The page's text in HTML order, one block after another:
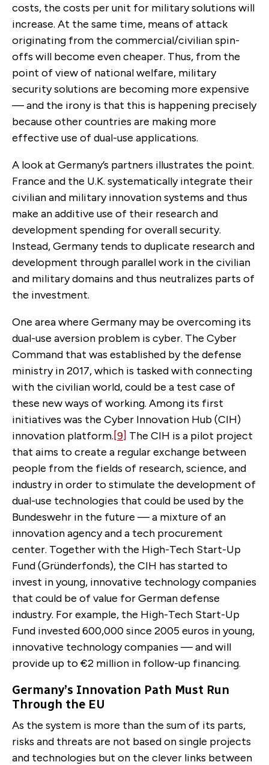
costs, the costs per unit for military solutions will
increase. At the same time, means of attack
originating from the commercial/civilian spin-
offs will become even cheaper. Thus, from the
point of view of national welfare, military
security solutions are becoming more expensive
— and the irony is that this is happening precisely
because other countries are making more
effective use of dual-use applications.
A look at Germany’s partners illustrates the point.
France and the U.K. systematically integrate their
civilian and military innovation systems and thus
make an additive use of their research and
development spending for overall security.
Instead, Germany tends to duplicate research and
development through parallel work in the civilian
and military domains and thus neutralizes parts of
the investment.
One area where Germany may be overcoming its
dual-use aversion problem is cyber. The Cyber
Command that was established by the defense
ministry in 2017, which is tasked with connecting
with the civilian world, could be a test case of
these new ways of working. Among its first
initiatives was the Cyber Innovation Hub (CIH)
innovation platform.[9] The CIH is a pilot project
that aims to create a regular exchange between
people from the fields of research, science, and
industry in order to stimulate the development of
dual-use technologies that could be used by the
Bundeswehr in the future — a mixture of an
innovation agency and a tech procurement
center. Together with the High-Tech Start-Up
Fund (Gründerfonds), the CIH has started to
invest in young, innovative technology companies
that could be of value for German defense
industry. For example, the High-Tech Start-Up
Fund invested 600,000 since 2005 euros in young,
innovative technology companies — and will
provide up to €2 million in follow-up financing.
Germany’s Innovation Path Must Run
Through the EU
As the system is more than the sum of its parts,
risks and threats are not based on single projects
and technologies but on the clever links between